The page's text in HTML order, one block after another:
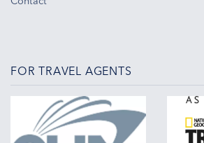
FOR TRAVEL AGENTS